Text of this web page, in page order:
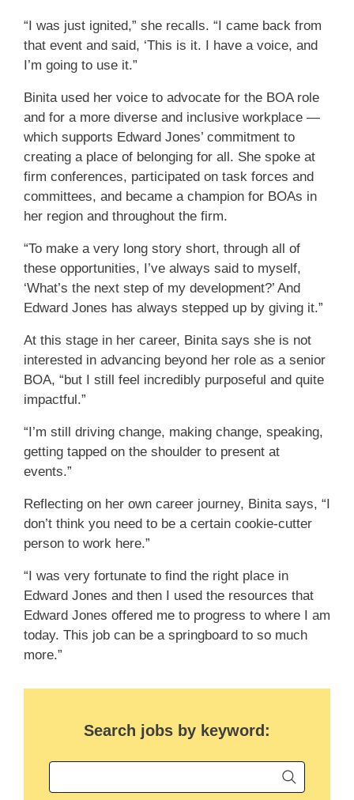
“I was just ignited,” she recalls. “I came back from
that event and said, ‘This is it. I have a voice, and
I’m going to use it.”
Binita used her voice to advocate for the BOA role
and for a more diverse and inclusive workplace —
which supports Edward Jones’ commitment to
creating a place of belonging for all. She spoke at
firm conferences, participated on task forces and
committees, and became a champion for BOAs in
her region and throughout the firm.
“To make a very long story short, through all of
these opportunities, I’ve always said to myself,
‘What’s the next step of my development?’ And
Edward Jones has always stepped up by giving it.”
At this stage in her career, Binita says she is not
interested in advancing beyond her role as a senior
BOA, “but I still feel incredibly purposeful and quite
impactful.”
“I’m still driving change, making change, speaking,
getting tapped on the shoulder to present at
events.”
Reflecting on her own career journey, Binita says, “I
don’t think you need to be a certain cookie-cutter
person to work here.”
“I was very fortunate to find the right place in
Edward Jones and then I used the resources that
Edward Jones offered me to progress to where I am
today. This job can be a springboard to so much
more.”
Search jobs by keyword:
Begin